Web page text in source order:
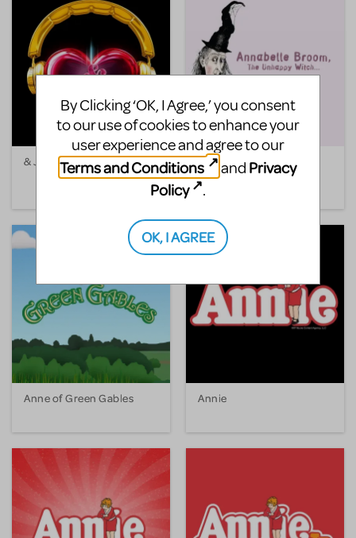
& Juliet
Annabelle Broom, The
Unhappy Witch
Anne of Green Gables Annie
By Clicking ‘OK, I Agree,’ you consent
to our use of cookies to enhance your
user experience and agree to our
Terms and Conditions
and Privacy
Policy
.
OK, I AGREE